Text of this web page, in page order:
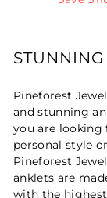
Pineforest
and stunning
you are
personal style
Pineforest
anklets are
with the